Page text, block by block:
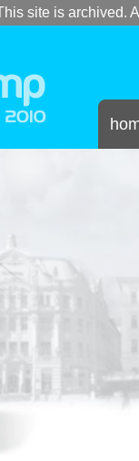
site is archived.